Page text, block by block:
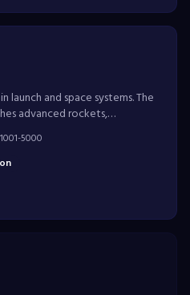
launch and space systems. The
advanced rockets,
1001-5000